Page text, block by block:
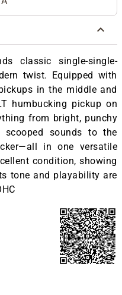
classic single-single-
twist. Equipped with
in the middle and
humbucking pickup on
from bright, punchy
scooped sounds to the
in one versatile
condition, showing
tone and playability are